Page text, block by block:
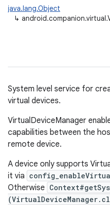
java.lang.Object
↳
System level service for
virtual devices.
VirtualDeviceManager
capabilities between the
remote device.
A device only supports
it via
Otherwise